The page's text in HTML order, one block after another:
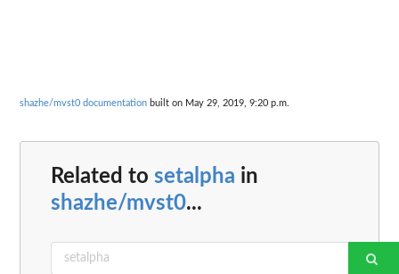
shazhe/mvst0 documentation built on May 29, 2019, 9:20 p.m.
Related to setalpha in
shazhe/mvst0...